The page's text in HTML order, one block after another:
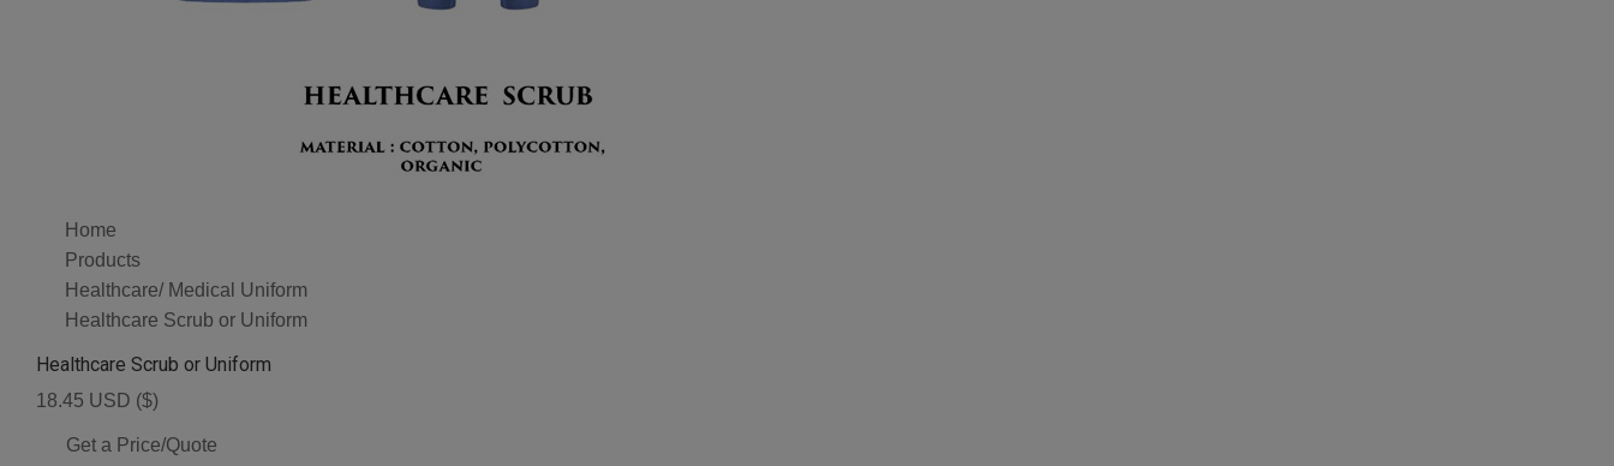
Home
Products
Healthcare/ Medical Uniform
Healthcare Scrub or Uniform
Healthcare Scrub or Uniform
18.45 USD ($)
Get a Price/Quote